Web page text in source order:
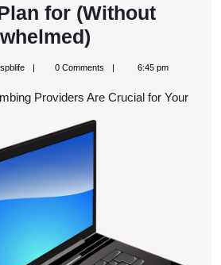
for (Without
10-
Plan
for
(Without
Being
spblifespblife 0 Comments 6:45 pm
Providers Are Crucial for Your